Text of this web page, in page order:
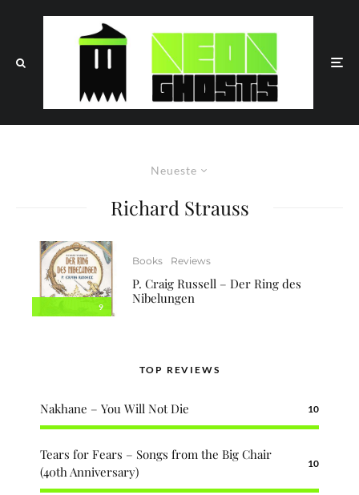
Neueste
Richard Strauss
9
Books Reviews
P. Craig Russell – Der Ring des
Nibelungen
TOP REVIEWS
Nakhane – You Will Not Die 10
Tears for Fears – Songs from the Big Chair
(40th Anniversary)
10